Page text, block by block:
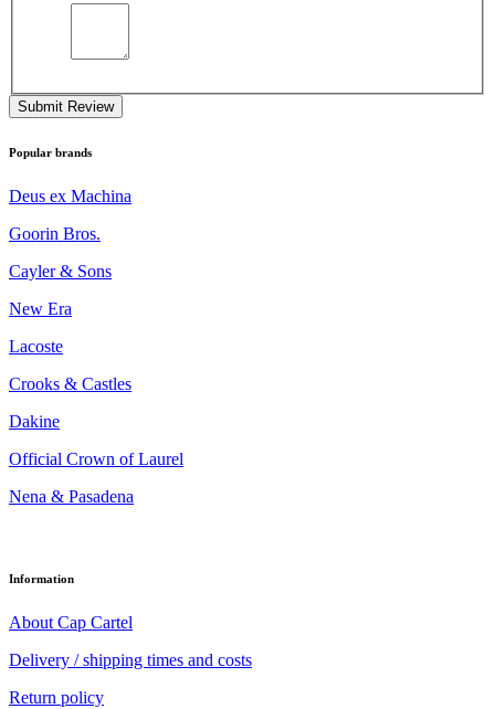
Submit Review
Popular brands
Deus ex Machina
Goorin Bros.
Cayler & Sons
New Era
Lacoste
Crooks & Castles
Dakine
Official Crown of Laurel
Nena & Pasadena
Information
About Cap Cartel
Delivery / shipping times and costs
Return policy